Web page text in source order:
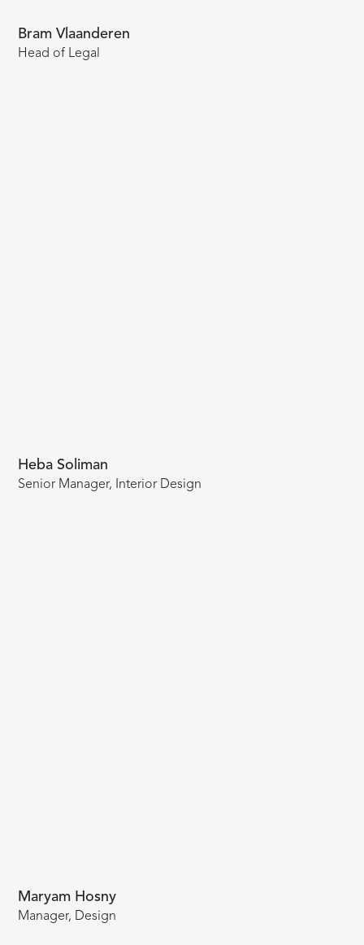
Bram Vlaanderen
Head of Legal
Heba Soliman
Senior Manager, Interior Design
Maryam Hosny
Manager, Design